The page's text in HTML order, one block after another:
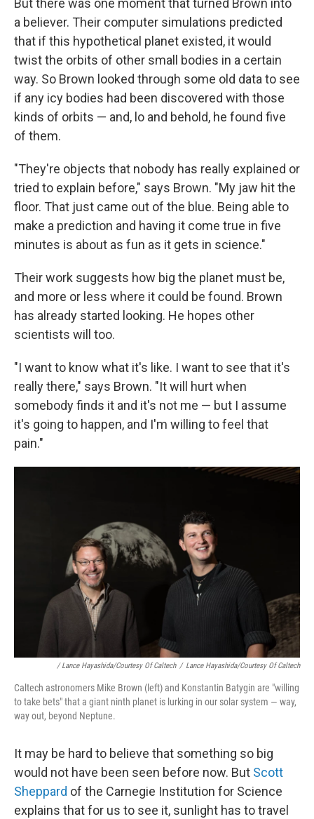
But there was one moment that turned Brown into
a believer. Their computer simulations predicted
that if this hypothetical planet existed, it would
twist the orbits of other small bodies in a certain
way. So Brown looked through some old data to see
if any icy bodies had been discovered with those
kinds of orbits — and, lo and behold, he found five
of them.
"They're objects that nobody has really explained or
tried to explain before," says Brown. "My jaw hit the
floor. That just came out of the blue. Being able to
make a prediction and having it come true in five
minutes is about as fun as it gets in science."
Their work suggests how big the planet must be,
and more or less where it could be found. Brown
has already started looking. He hopes other
scientists will too.
"I want to know what it's like. I want to see that it's
really there," says Brown. "It will hurt when
somebody finds it and it's not me — but I assume
it's going to happen, and I'm willing to feel that
pain."
/ Lance Hayashida/Courtesy Of Caltech / Lance Hayashida/Courtesy Of Caltech
Caltech astronomers Mike Brown (left) and Konstantin Batygin are "willing
to take bets" that a giant ninth planet is lurking in our solar system — way,
way out, beyond Neptune.
It may be hard to believe that something so big
would not have been seen before now. But Scott
Sheppard of the Carnegie Institution for Science
explains that for us to see it, sunlight has to travel